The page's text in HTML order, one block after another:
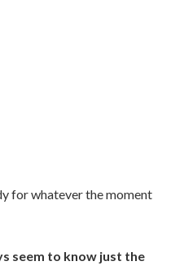
for whatever the moment
seem to know just the